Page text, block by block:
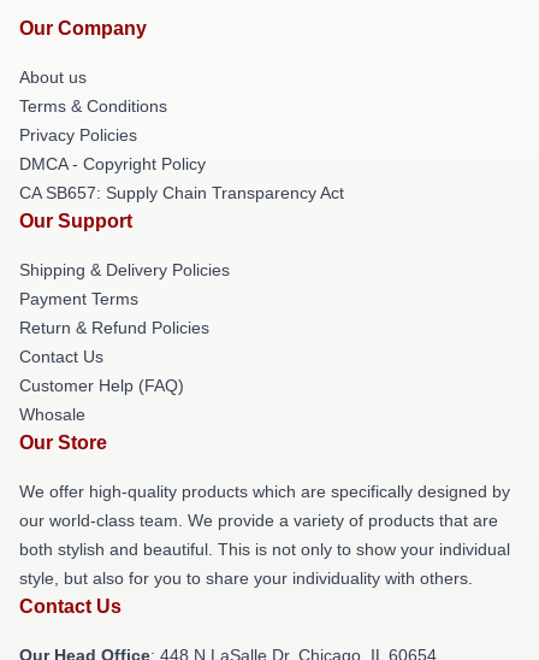
Our Company
About us
Terms & Conditions
Privacy Policies
DMCA - Copyright Policy
CA SB657: Supply Chain Transparency Act
Our Support
Shipping & Delivery Policies
Payment Terms
Return & Refund Policies
Contact Us
Customer Help (FAQ)
Whosale
Our Store
We offer high-quality products which are specifically designed by
our world-class team. We provide a variety of products that are
both stylish and beautiful. This is not only to show your individual
style, but also for you to share your individuality with others.
Contact Us
Our Head Office: 448 N LaSalle Dr, Chicago, IL 60654